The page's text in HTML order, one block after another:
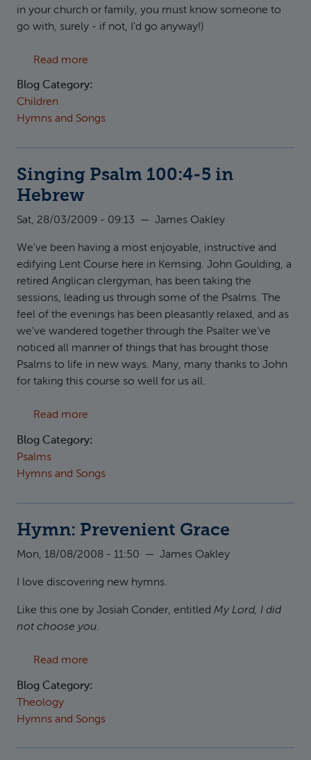
in your church or family, you must know someone to
go with, surely - if not, I'd go anyway!)
Read more
Blog Category:
Children
Hymns and Songs
Singing Psalm 100:4-5 in
Hebrew
Sat, 28/03/2009 - 09:13 — James Oakley
We've been having a most enjoyable, instructive and
edifying Lent Course here in Kemsing. John Goulding, a
retired Anglican clergyman, has been taking the
sessions, leading us through some of the Psalms. The
feel of the evenings has been pleasantly relaxed, and as
we've wandered together through the Psalter we've
noticed all manner of things that has brought those
Psalms to life in new ways. Many, many thanks to John
for taking this course so well for us all.
Read more
Blog Category:
Psalms
Hymns and Songs
Hymn: Prevenient Grace
Mon, 18/08/2008 - 11:50 — James Oakley
I love discovering new hymns.
Like this one by Josiah Conder, entitled My Lord, I did
not choose you.
Read more
Blog Category:
Theology
Hymns and Songs